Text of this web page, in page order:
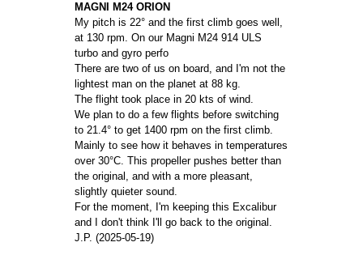
MAGNI M24 ORION
My pitch is 22° and the first climb goes well,
at 130 rpm. On our Magni M24 914 ULS
turbo and gyro perfo
There are two of us on board, and I'm not the
lightest man on the planet at 88 kg.
The flight took place in 20 kts of wind.
We plan to do a few flights before switching
to 21.4° to get 1400 rpm on the first climb.
Mainly to see how it behaves in temperatures
over 30°C. This propeller pushes better than
the original, and with a more pleasant,
slightly quieter sound.
For the moment, I'm keeping this Excalibur
and I don't think I'll go back to the original.
J.P. (2025-05-19)